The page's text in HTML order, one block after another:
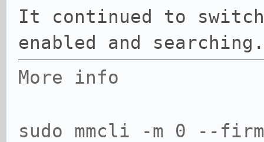
It continued to
enabled and searching.
More info
sudo mmcli -m 0 --